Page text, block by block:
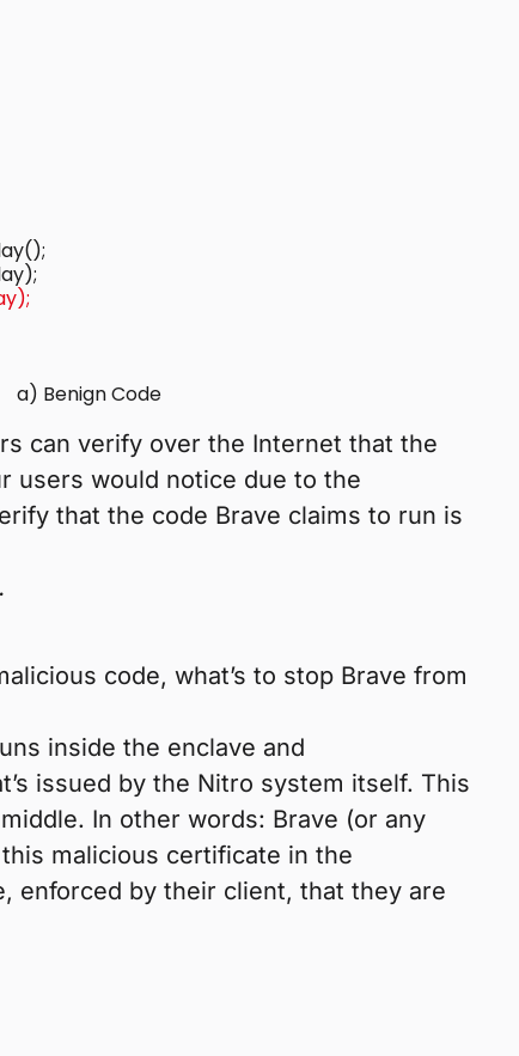
a) Benign Code
can verify over the Internet that the
users would notice due to the
that the code Brave claims to run is
code, what’s to stop Brave from
inside the enclave and
issued by the Nitro system itself. This
In other words: Brave (or any
malicious certificate in the
enforced by their client, that they are